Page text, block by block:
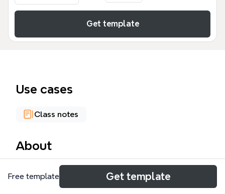
Get template
Use cases
Class notes
About
This bilingual English-Italian 'Jobs' mind map
template organizes 75 job titles across five main
Free template Get template